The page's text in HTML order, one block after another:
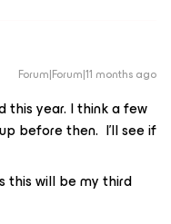
Forum|Forum|11 months ago
this year. I think a few
before then. I’ll see if
this will be my third